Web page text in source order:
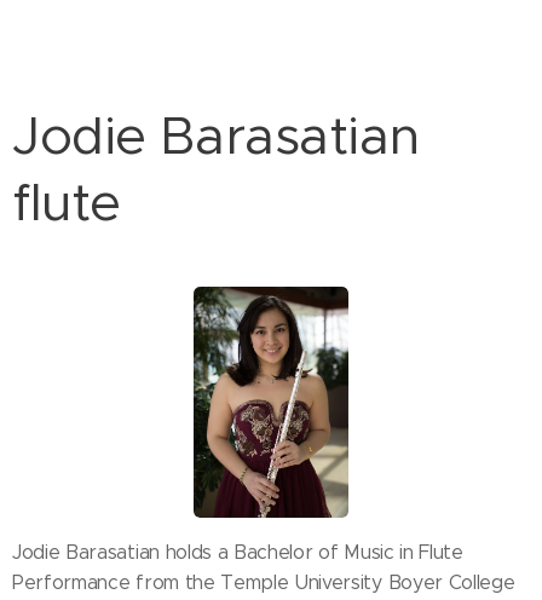
Jodie Barasatian
flute
Jodie Barasatian holds a Bachelor of Music in Flute
Performance from the Temple University Boyer College